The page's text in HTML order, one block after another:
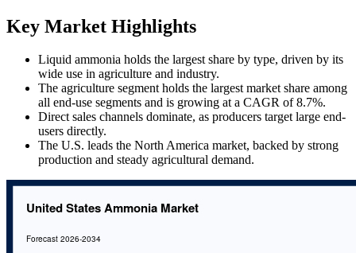
Key Market Highlights
Liquid ammonia holds the largest share by type, driven by its
wide use in agriculture and industry.
The agriculture segment holds the largest market share among
all end-use segments and is growing at a CAGR of 8.7%.
Direct sales channels dominate, as producers target large end-
users directly.
The U.S. leads the North America market, backed by strong
production and steady agricultural demand.